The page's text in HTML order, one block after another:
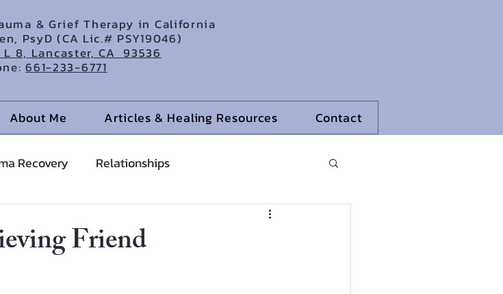
& Grief Therapy in California
PsyD (CA Lic.# PSY19046)
L 8, Lancaster, CA 93536
661-233-6771
About Me Articles & Healing Resources Contact
Recovery Relationships
Friend